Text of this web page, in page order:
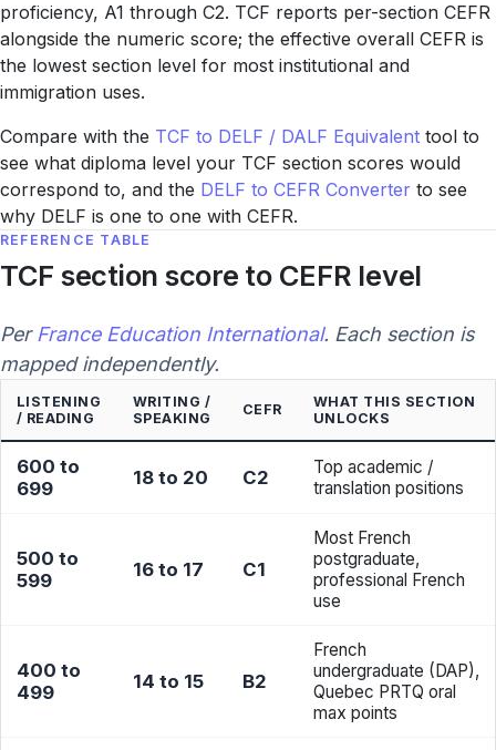
proficiency, A1 through C2. TCF reports per-section CEFR
alongside the numeric score; the effective overall CEFR is
the lowest section level for most institutional and
immigration uses.
Compare with the TCF to DELF / DALF Equivalent tool to
see what diploma level your TCF section scores would
correspond to, and the DELF to CEFR Converter to see
why DELF is one to one with CEFR.
REFERENCE TABLE
TCF section score to CEFR level
Per France Education International. Each section is
mapped independently.
LISTENING
/ READING
WRITING /
SPEAKING
CEFR
WHAT THIS SECTION
UNLOCKS
600 to
699
18 to 20 C2
Top academic /
translation positions
500 to
599
16 to 17 C1
Most French
postgraduate,
professional French
use
400 to
499
14 to 15 B2
French
undergraduate (DAP),
Quebec PRTQ oral
max points